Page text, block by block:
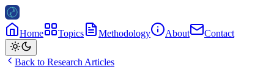
Home Topics Methodology About Contact
Back to Research Articles